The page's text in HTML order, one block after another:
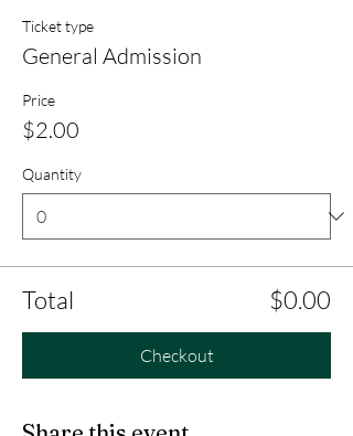
Ticket type
General Admission
Price
$2.00
Quantity
Total $0.00
Checkout